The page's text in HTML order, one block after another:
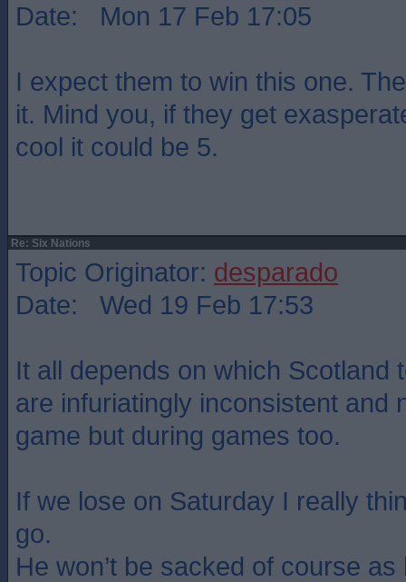
Date: Mon 17 Feb 17:05
I expect them to win this one.
it. Mind you, if they get
cool it could be 5.
Re: Six Nations
Topic Originator: desparado
Date: Wed 19 Feb 17:53
It all depends on which Scotland
are infuriatingly inconsistent and
game but during games too.
If we lose on Saturday I really
go.
He won’t be sacked of course as